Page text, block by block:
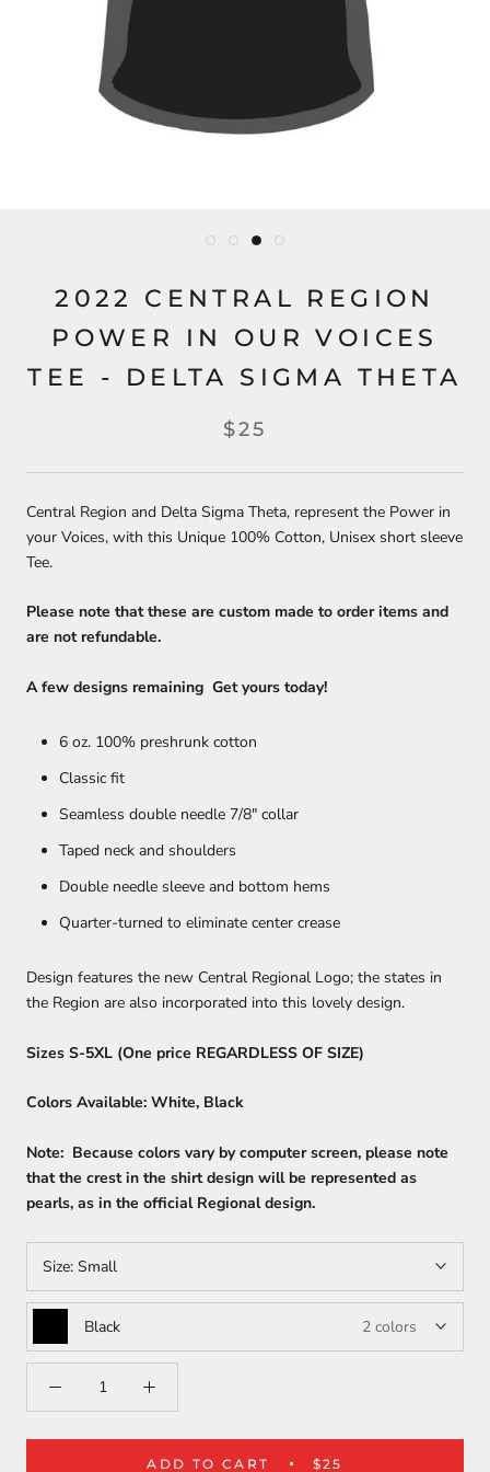
2022 CENTRAL REGION
POWER IN OUR VOICES
TEE - DELTA SIGMA THETA
$25
Central Region and Delta Sigma Theta, represent the Power in
your Voices, with this Unique 100% Cotton, Unisex short sleeve
Tee.
Please note that these are custom made to order items and
are not refundable.
A few designs remaining Get yours today!
6 oz. 100% preshrunk cotton
Classic fit
Seamless double needle 7/8" collar
Taped neck and shoulders
Double needle sleeve and bottom hems
Quarter-turned to eliminate center crease
Design features the new Central Regional Logo; the states in
the Region are also incorporated into this lovely design.
Sizes S-5XL (One price REGARDLESS OF SIZE)
Colors Available: White, Black
Note: Because colors vary by computer screen, please note
that the crest in the shirt design will be represented as
pearls, as in the official Regional design.
Size: Small
Black 2 colors
ADD TO CART $25